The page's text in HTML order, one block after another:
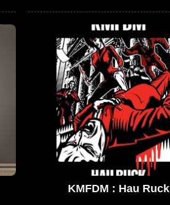
KMFDM : Hau Ruck